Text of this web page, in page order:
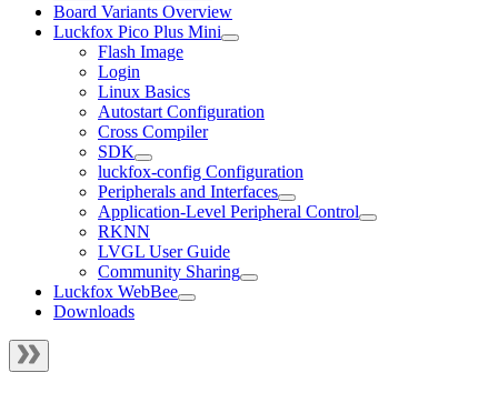
Board Variants Overview
Luckfox Pico Plus Mini
Flash Image
Login
Linux Basics
Autostart Configuration
Cross Compiler
SDK
luckfox-config Configuration
Peripherals and Interfaces
Application-Level Peripheral Control
RKNN
LVGL User Guide
Community Sharing
Luckfox WebBee
Downloads